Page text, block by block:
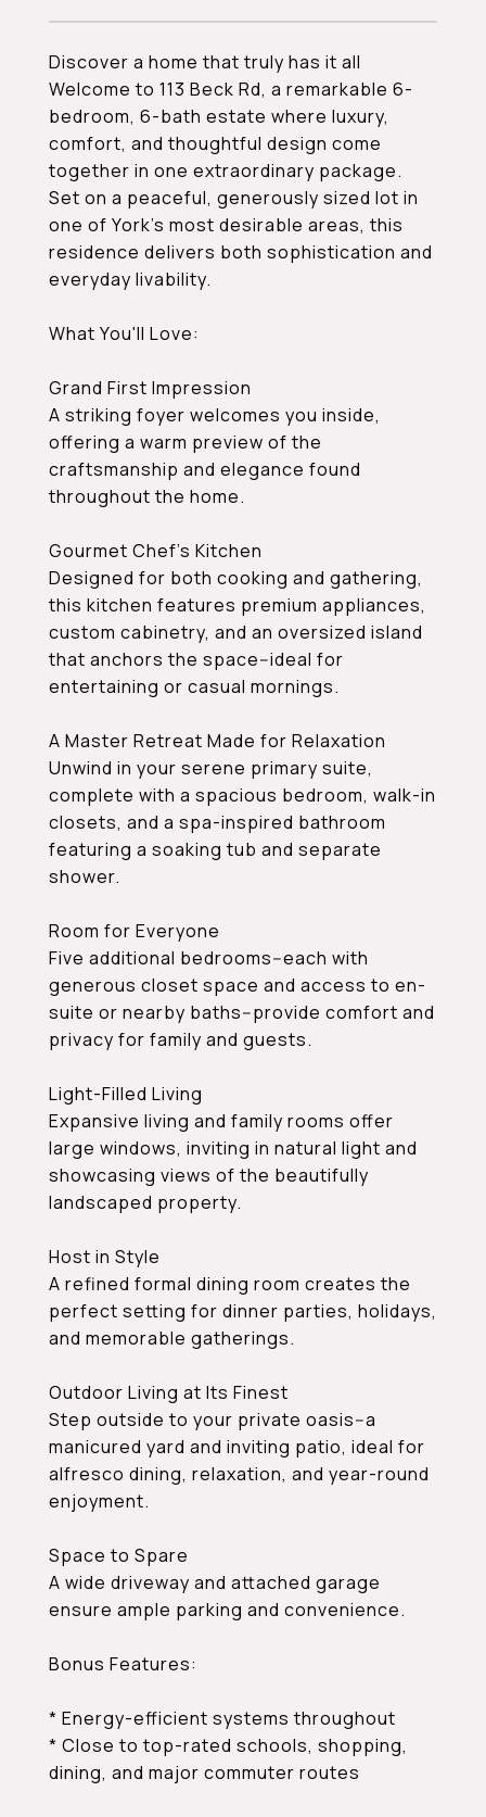
Discover a home that truly has it all
Welcome to 113 Beck Rd, a remarkable 6-
bedroom, 6-bath estate where luxury,
comfort, and thoughtful design come
together in one extraordinary package.
Set on a peaceful, generously sized lot in
one of York's most desirable areas, this
residence delivers both sophistication and
everyday livability.
What You'll Love:
Grand First Impression
A striking foyer welcomes you inside,
offering a warm preview of the
craftsmanship and elegance found
throughout the home.
Gourmet Chef's Kitchen
Designed for both cooking and gathering,
this kitchen features premium appliances,
custom cabinetry, and an oversized island
that anchors the space--ideal for
entertaining or casual mornings.
A Master Retreat Made for Relaxation
Unwind in your serene primary suite,
complete with a spacious bedroom, walk-in
closets, and a spa-inspired bathroom
featuring a soaking tub and separate
shower.
Room for Everyone
Five additional bedrooms--each with
generous closet space and access to en-
suite or nearby baths--provide comfort and
privacy for family and guests.
Light-Filled Living
Expansive living and family rooms offer
large windows, inviting in natural light and
showcasing views of the beautifully
landscaped property.
Host in Style
A refined formal dining room creates the
perfect setting for dinner parties, holidays,
and memorable gatherings.
Outdoor Living at Its Finest
Step outside to your private oasis--a
manicured yard and inviting patio, ideal for
alfresco dining, relaxation, and year-round
enjoyment.
Space to Spare
A wide driveway and attached garage
ensure ample parking and convenience.
Bonus Features:
* Energy-efficient systems throughout
* Close to top-rated schools, shopping,
dining, and major commuter routes